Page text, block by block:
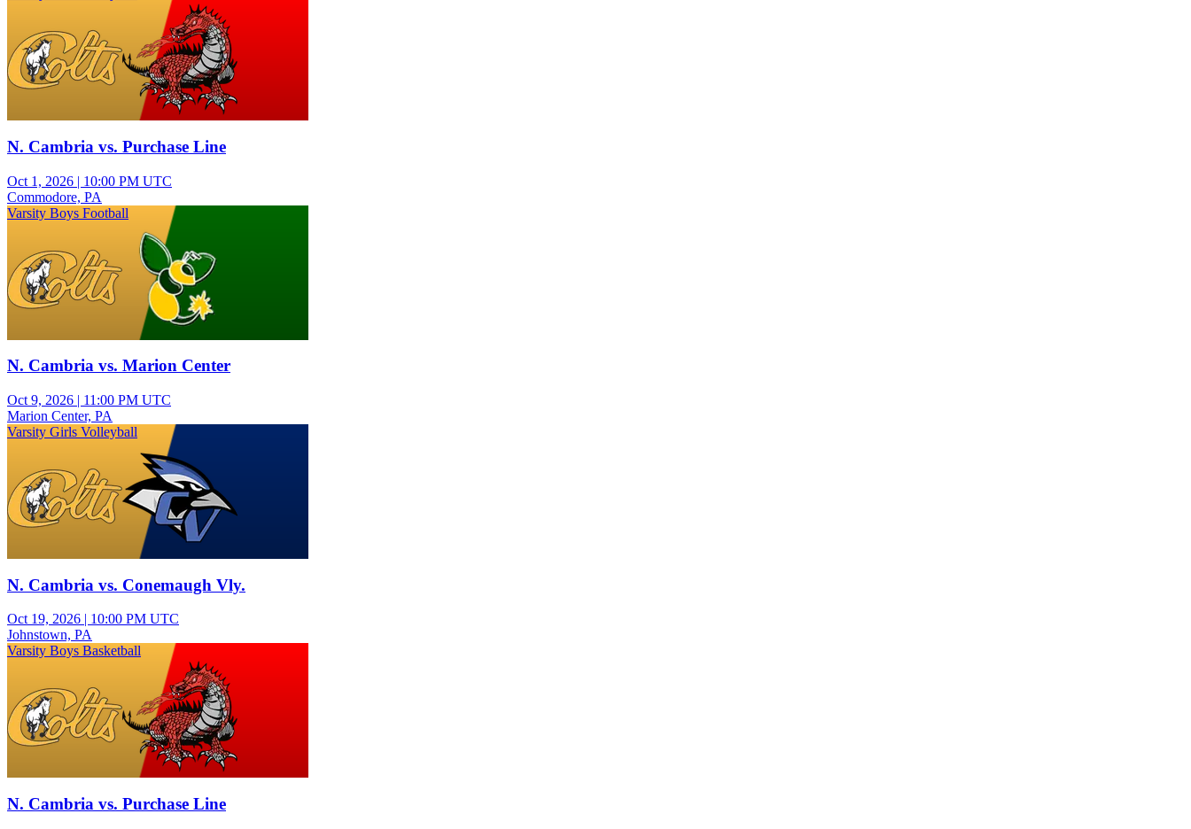
N. Cambria vs. Purchase Line
Oct 1, 2026 | 10:00 PM UTC
Commodore, PA
Varsity Boys Football
N. Cambria vs. Marion Center
Oct 9, 2026 | 11:00 PM UTC
Marion Center, PA
Varsity Girls Volleyball
N. Cambria vs. Conemaugh Vly.
Oct 19, 2026 | 10:00 PM UTC
Johnstown, PA
Varsity Boys Basketball
N. Cambria vs. Purchase Line